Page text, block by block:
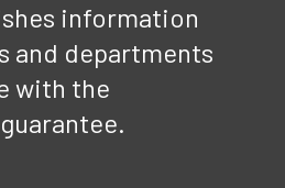
information
and departments
with the